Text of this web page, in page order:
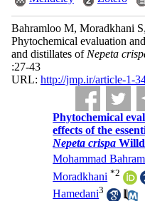
Bahramloo M, Moradkhani
Phytochemical evaluation
and distillates of Nepeta
:27-43
URL: http://jmp.ir/article-1-
Phytochemical
effects of the
Nepeta crispa
Mohammad
Moradkhani *2
Hamedani3